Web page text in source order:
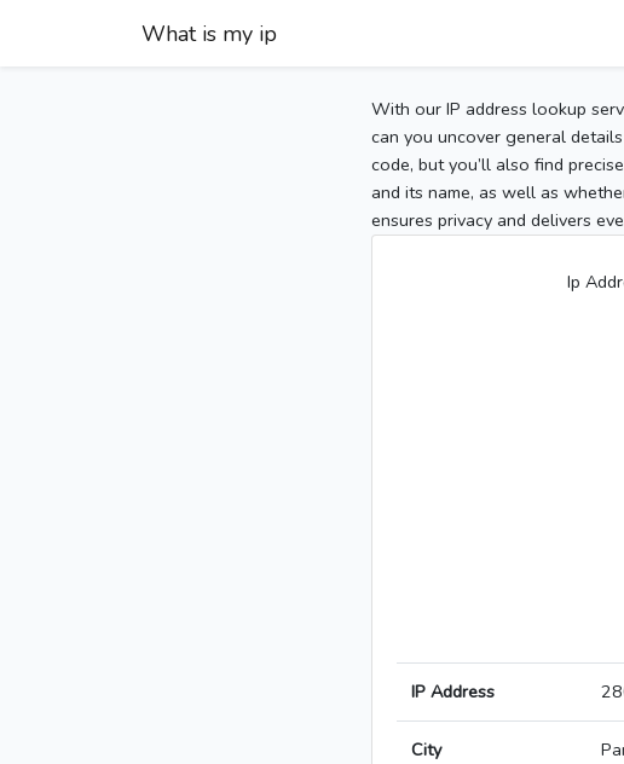
What is my ip
With our IP address lookup
can you uncover general
code, but you’ll also find
and its name, as well as
ensures privacy and delivers
Ip
IP Address
City